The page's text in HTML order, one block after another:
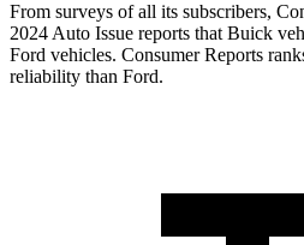
From surveys of all its subscribers,
2024 Auto Issue reports that Buick
Ford vehicles. Consumer Reports
reliability than Ford.